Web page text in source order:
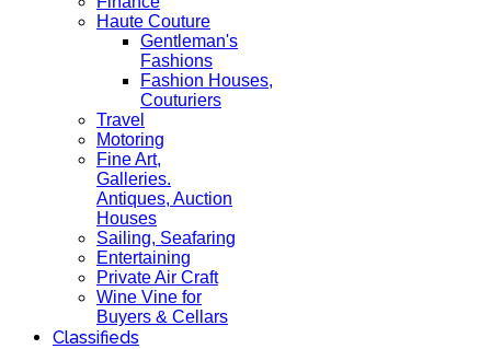
Haute Couture
Gentleman's
Fashions
Fashion Houses,
Couturiers
Travel
Motoring
Fine Art,
Galleries.
Antiques, Auction
Houses
Sailing, Seafaring
Entertaining
Private Air Craft
Wine Vine for
Buyers & Cellars
Classifieds